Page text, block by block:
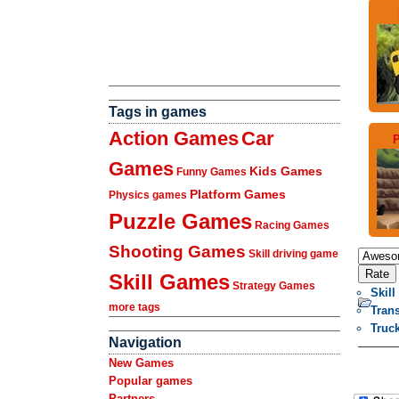
Tags in games
Action GamesCar
Games Funny Games Kids Games
Physics games Platform Games
Puzzle Games Racing Games
Shooting Games Skill driving game
Skill Games Strategy Games
more tags
Navigation
New Games
Popular games
Skill